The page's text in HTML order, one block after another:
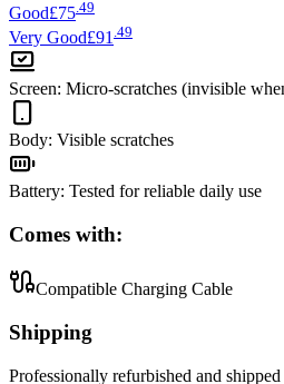
Good£75 49
Very Good£91 .49
Screen: Micro-scratches (invisible
Body: Visible scratches
Battery: Tested for reliable daily use
Comes with:
Compatible Charging Cable
Shipping
Professionally refurbished and shipped